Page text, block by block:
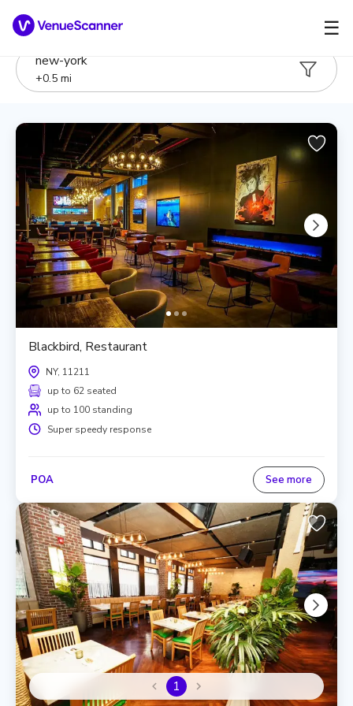
☰
new-york
+0.5 mi
Blackbird, Restaurant
NY, 11211
up to 62 seated
up to 100 standing
Super speedy response
POA See more
1